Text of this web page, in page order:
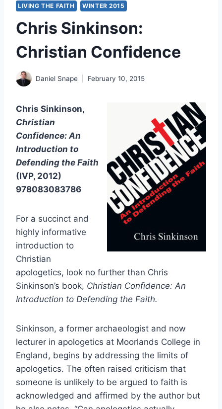
LIVING THE FAITH WINTER 2015
Chris Sinkinson:
Christian Confidence
Daniel Snape February 10, 2015
Chris Sinkinson,
Christian
Confidence: An
Introduction to
Defending the Faith
(IVP, 2012)
978083083786
For a succinct and
highly informative
introduction to
Christian
apologetics, look no further than Chris
Sinkinson’s book, Christian Confidence: An
Introduction to Defending the Faith.
Sinkinson, a former archaeologist and now
lecturer in apologetics at Moorlands College in
England, begins by addressing the limits of
apologetics. The often raised criticism that
someone is unlikely to be argued to faith is
acknowledged and affirmed by the author but